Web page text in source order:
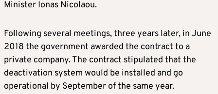
Minister Ionas Nicolaou.
Following several meetings, three years later, in June
2018 the government awarded the contract to a
private company. The contract stipulated that the
deactivation system would be installed and go
operational by September of the same year.